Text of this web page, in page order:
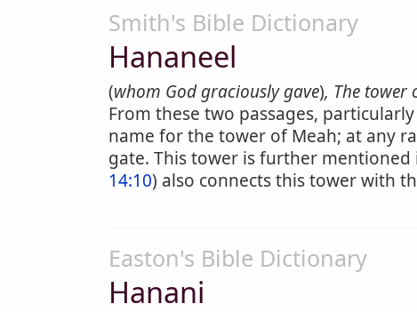
Smith's Bible Dictionary
Hananeel
(whom God graciously gave), The tower
From these two passages,
name for the tower of Meah; at any
gate. This tower is further mentioned
14:10) also connects this tower with
Easton's Bible Dictionary
Hanani